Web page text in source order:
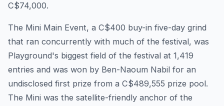
C$74,000.
The Mini Main Event, a C$400 buy-in five-day grind
that ran concurrently with much of the festival, was
Playground's biggest field of the festival at 1,419
entries and was won by Ben-Naoum Nabil for an
undisclosed first prize from a C$489,555 prize pool.
The Mini was the satellite-friendly anchor of the